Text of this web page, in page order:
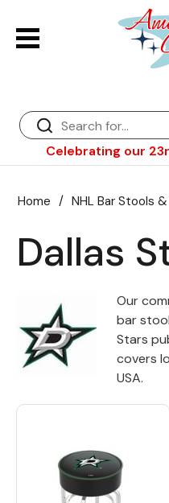
Celebrating our
Home / NHL Bar Stools
Dallas
Our
bar
Stars
covers
USA.
Diner Tables
Diner Booths
Diner Bar Stools
Counter Stools
Back
NFL Bar Stools & Tables
Sports Bar Stools & Pub
Back
Diner Chairs
Outdoor Furniture
Back
Greater Chicago Food
American Red Cross
Seating Options Guide
Table Laminate Guide